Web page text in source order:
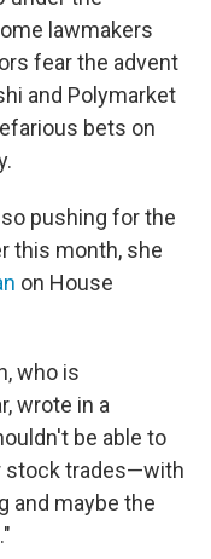
lawmakers
fear the advent
and Polymarket
bets on
pushing for the
this month, she
on House
who is
wrote in a
be able to
stock trades—with
and maybe the